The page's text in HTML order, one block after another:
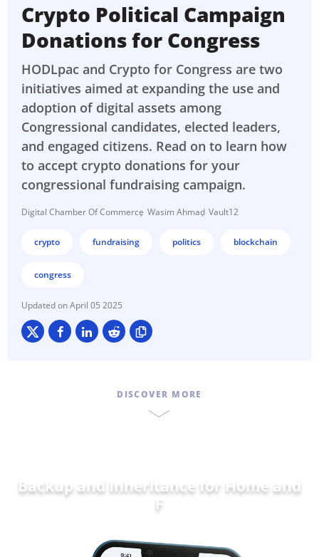
Crypto Political Campaign
Donations for Congress
HODLpac and Crypto for Congress are two
initiatives aimed at expanding the use and
adoption of digital assets among
Congressional candidates, elected leaders,
and engaged citizens. Read on to learn how
to accept crypto donations for your
congressional fundraising campaign.
Digital Chamber Of Commerce Wasim Ahmad Vault12
crypto fundraising politics blockchain
congress
April 05 2025
DISCOVER MORE
Backup and Inheritance for Home and
Family